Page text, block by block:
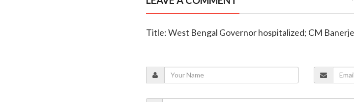
Title: West Bengal Governor hospitalized; CM